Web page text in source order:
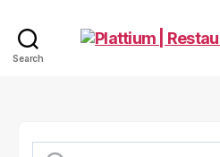
Search